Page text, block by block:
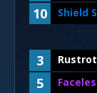
10
Shield
3
5